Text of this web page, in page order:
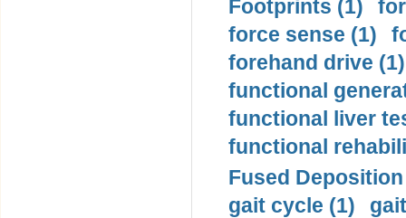
Footprints (1)
force sense (1)
forehand drive (1)
functional
functional liver
functional
Fused
gait cycle (1)